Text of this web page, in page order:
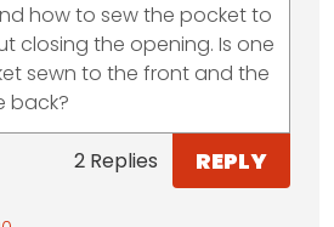
how to sew the pocket to
closing the opening. Is one
sewn to the front and the
back?
2 Replies REPLY